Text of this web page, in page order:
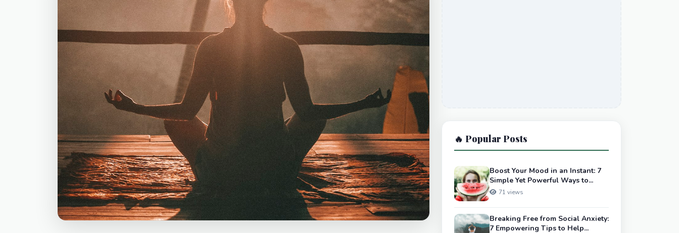
🔥 Popular Posts
Boost Your Mood in an Instant: 7
Simple Yet Powerful Ways to...
71 views
Breaking Free from Social Anxiety:
7 Empowering Tips to Help...